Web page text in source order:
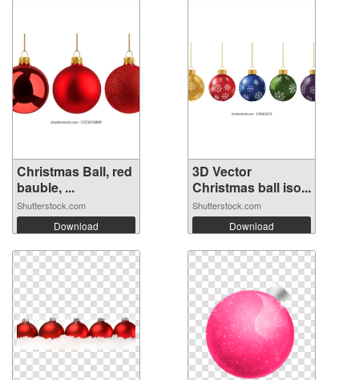
Christmas Ball, red
bauble, ...
Shutterstock.com
Download
3D Vector
Christmas ball iso...
Shutterstock.com
Download